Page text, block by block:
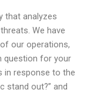
that analyzes
We have
our operations,
question for your
in response to the
stand out?” and